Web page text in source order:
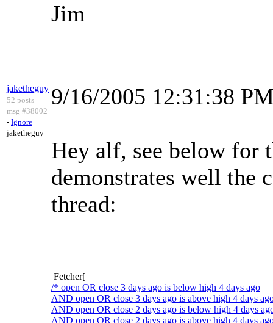
Jim
jaketheguy
52 posts
msg #38002
- Ignore
jaketheguy
9/16/2005 12:31:38
Hey alf, see below for
demonstrates well the
thread:
Fetcher[
/* open OR close 3 days ago is below high 4 days ago
AND open OR close 3 days ago is above high 4 days
AND open OR close 2 days ago is below high 4 days
AND open OR close 2 days ago is above high 4 days